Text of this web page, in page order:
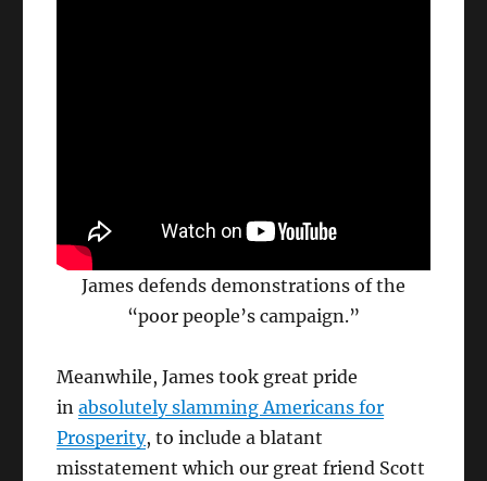
James defends demonstrations of the
“poor people’s campaign.”
Meanwhile, James took great pride
inabsolutely slamming Americans for
Prosperity, to include a blatant
misstatement which our great friend Scott